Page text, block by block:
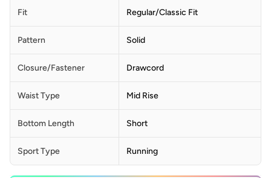
Fit Regular/Classic Fit
Pattern Solid
Closure/Fastener Drawcord
Waist Type Mid Rise
Bottom Length Short
Sport Type Running